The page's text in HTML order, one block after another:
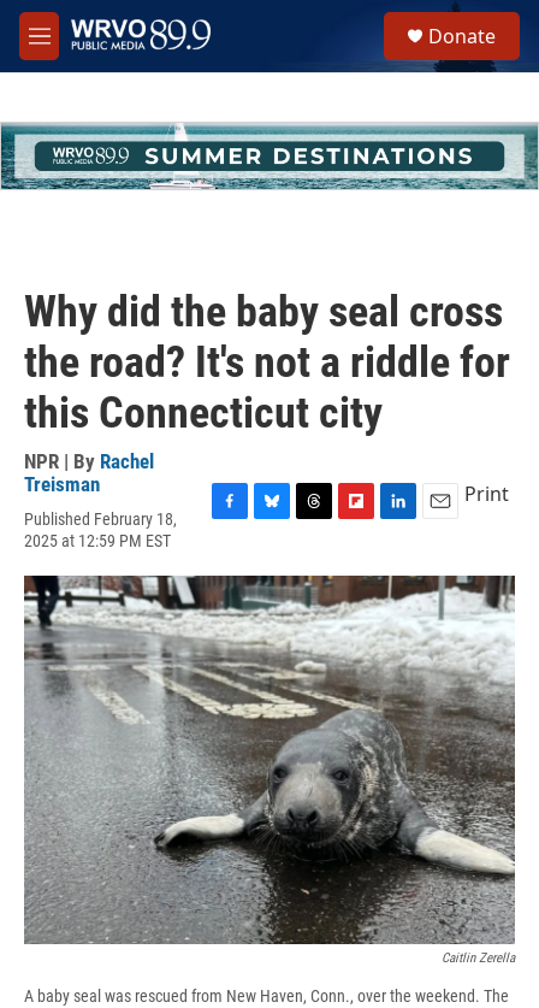
Skip to main content
M
e
h
u
e
Donate
Why did the baby seal cross
the road? It's not a riddle for
this Connecticut city
NPR | By Rachel
Treisman
Published February 18,
2025 at 12:59 PM EST
c
e
b
o
o
k
u
e
s
k
y
r
e
a
d
s
i
b
o
a
r
d
n
k
e
d
I
n
a
i
l
Print
Caitlin Zerella
A baby seal was rescued from New Haven, Conn., over the weekend. The